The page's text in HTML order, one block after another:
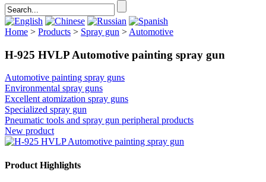
Home > Products > Spray gun > Automotive
H-925 HVLP Automotive painting spray gun
Automotive painting spray guns
Environmental spray guns
Excellent atomization spray guns
Specialized spray gun
Pneumatic tools and spray gun peripheral products
New product
Product Highlights